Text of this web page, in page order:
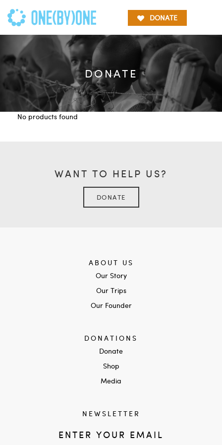
DONATE
DONATE
No products found
WANT TO HELP US?
DONATE
ABOUT US
Our Story
Our Trips
Our Founder
DONATIONS
Donate
Shop
Media
NEWSLETTER
ENTER YOUR EMAIL